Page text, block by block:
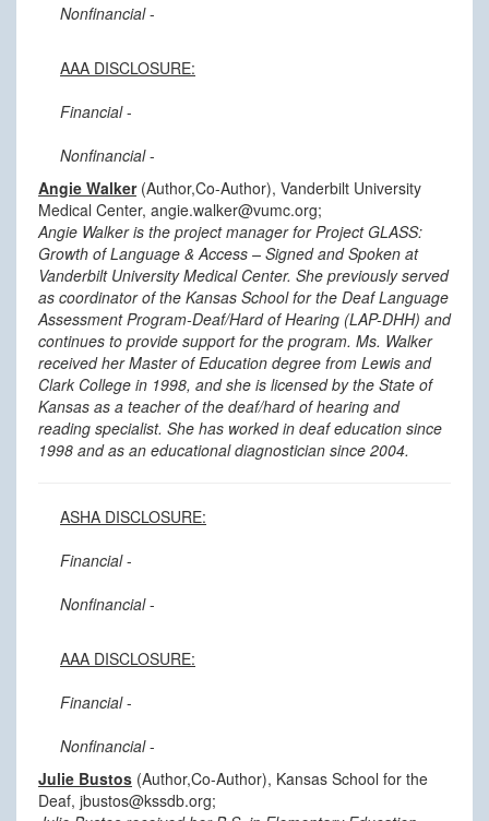
Nonfinancial-
AAA DISCLOSURE:
Financial-
Nonfinancial-
Angie Walker(Author,Co-Author), Vanderbilt University
Medical Center, angie.walker@vumc.org;
Angie Walker is the project manager for Project GLASS:
Growth of Language & Access – Signed and Spoken at
Vanderbilt University Medical Center. She previously served
as coordinator of the Kansas School for the Deaf Language
Assessment Program-Deaf/Hard of Hearing (LAP-DHH) and
continues to provide support for the program. Ms. Walker
received her Master of Education degree from Lewis and
Clark College in 1998, and she is licensed by the State of
Kansas as a teacher of the deaf/hard of hearing and
reading specialist. She has worked in deaf education since
1998 and as an educational diagnostician since 2004.
ASHA DISCLOSURE:
Financial-
Nonfinancial-
AAA DISCLOSURE:
Financial-
Nonfinancial-
Julie Bustos (Author,Co-Author), Kansas School for the
Deaf, jbustos@kssdb.org;